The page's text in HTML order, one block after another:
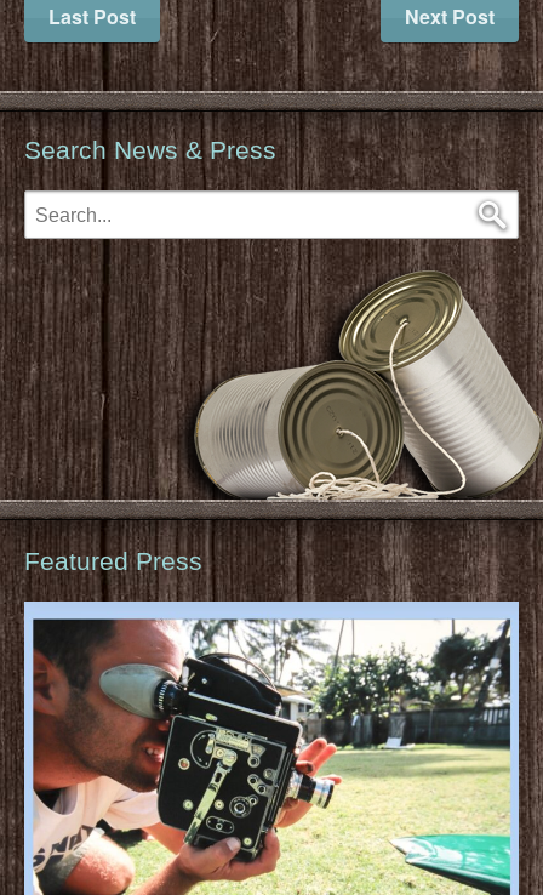
Last Post Next Post
Search News & Press
Featured Press